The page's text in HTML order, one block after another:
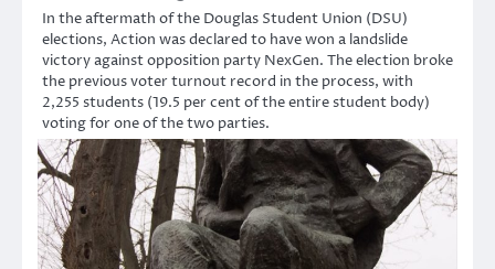
In the aftermath of the Douglas Student Union (DSU)
elections, Action was declared to have won a landslide
victory against opposition party NexGen. The election broke
the previous voter turnout record in the process, with
2,255 students (19.5 per cent of the entire student body)
voting for one of the two parties.